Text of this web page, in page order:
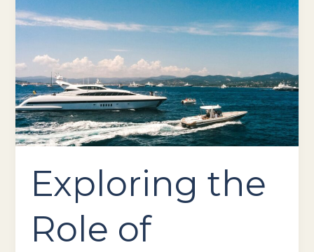
Exploring the
Role of
the
Role
Brokers
in
the
Luxury
Yachting
Industry